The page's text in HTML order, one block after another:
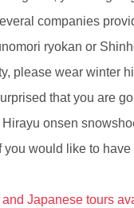
companies
ryokan or
please wear winter
that you are
onsen
would like to
Japanese tours